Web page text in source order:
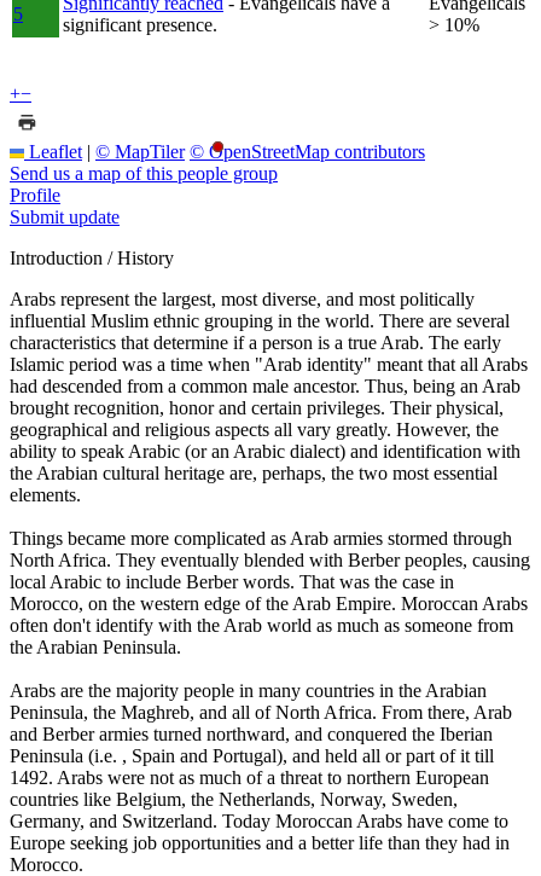
5
significant presence.
> 10%
+−
Leaflet | © MapTiler © OpenStreetMap contributors
Send us a map of this people group
Profile
Submit update
Introduction / History
Arabs represent the largest, most diverse, and most politically
influential Muslim ethnic grouping in the world. There are several
characteristics that determine if a person is a true Arab. The early
Islamic period was a time when "Arab identity" meant that all Arabs
had descended from a common male ancestor. Thus, being an Arab
brought recognition, honor and certain privileges. Their physical,
geographical and religious aspects all vary greatly. However, the
ability to speak Arabic (or an Arabic dialect) and identification with
the Arabian cultural heritage are, perhaps, the two most essential
elements.
Things became more complicated as Arab armies stormed through
North Africa. They eventually blended with Berber peoples, causing
local Arabic to include Berber words. That was the case in
Morocco, on the western edge of the Arab Empire. Moroccan Arabs
often don't identify with the Arab world as much as someone from
the Arabian Peninsula.
Arabs are the majority people in many countries in the Arabian
Peninsula, the Maghreb, and all of North Africa. From there, Arab
and Berber armies turned northward, and conquered the Iberian
Peninsula (i.e. , Spain and Portugal), and held all or part of it till
1492. Arabs were not as much of a threat to northern European
countries like Belgium, the Netherlands, Norway, Sweden,
Germany, and Switzerland. Today Moroccan Arabs have come to
Europe seeking job opportunities and a better life than they had in
Morocco.